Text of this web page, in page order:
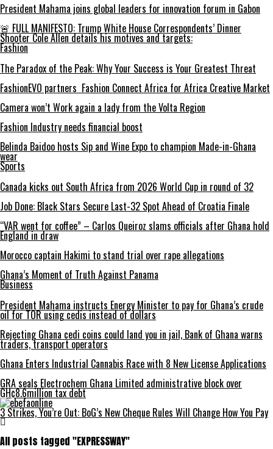
President Mahama joins global leaders for innovation forum in Gabon
🚨 FULL MANIFESTO: Trump White House Correspondents’ Dinner
Shooter Cole Allen details his motives and targets:
Fashion
The Paradox of the Peak: Why Your Success is Your Greatest Threat
FashionEVO partners Fashion Connect Africa for Africa Creative Market
Camera won’t Work again a lady from the Volta Region
Fashion Industry needs financial boost
Belinda Baidoo hosts Sip and Wine Expo to champion Made-in-Ghana
wear
Sports
Canada kicks out South Africa from 2026 World Cup in round of 32
Job Done: Black Stars Secure Last-32 Spot Ahead of Croatia Finale
“VAR went for coffee” – Carlos Queiroz slams officials after Ghana hold
England in draw
Morocco captain Hakimi to stand trial over rape allegations
Ghana’s Moment of Truth Against Panama
Business
President Mahama instructs Energy Minister to pay for Ghana’s crude
oil for TOR using cedis instead of dollars
Rejecting Ghana cedi coins could land you in jail, Bank of Ghana warns
traders, transport operators
Ghana Enters Industrial Cannabis Race with 8 New License Applications
GRA seals Electrochem Ghana Limited administrative block over
GH¢8.6million tax debt
3 Strikes, You’re Out: BoG’s New Cheque Rules Will Change How You Pay
All posts tagged "EXPRESSWAY"